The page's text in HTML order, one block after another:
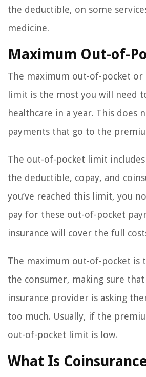
the deductible, on some
medicine.
Maximum Out-of-
The maximum out-of-pocket
limit is the most you will need
healthcare in a year. This does
payments that go to the
The out-of-pocket limit
the deductible, copay, and
you’ve reached this limit, you
pay for these out-of-pocket
insurance will cover the full
The maximum out-of-pocket is
the consumer, making sure
insurance provider is asking
too much. Usually, if the
out-of-pocket limit is low.
What Is